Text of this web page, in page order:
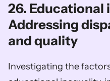
26. Educational
Addressing
and quality
Investigating the